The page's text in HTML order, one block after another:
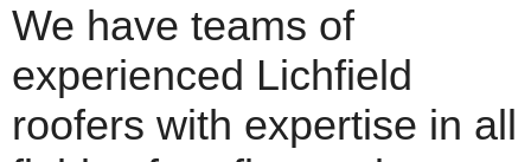
We have teams of
experienced Lichfield
roofers with expertise in all